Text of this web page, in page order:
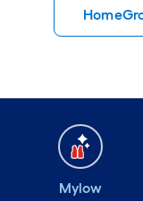
Mylow